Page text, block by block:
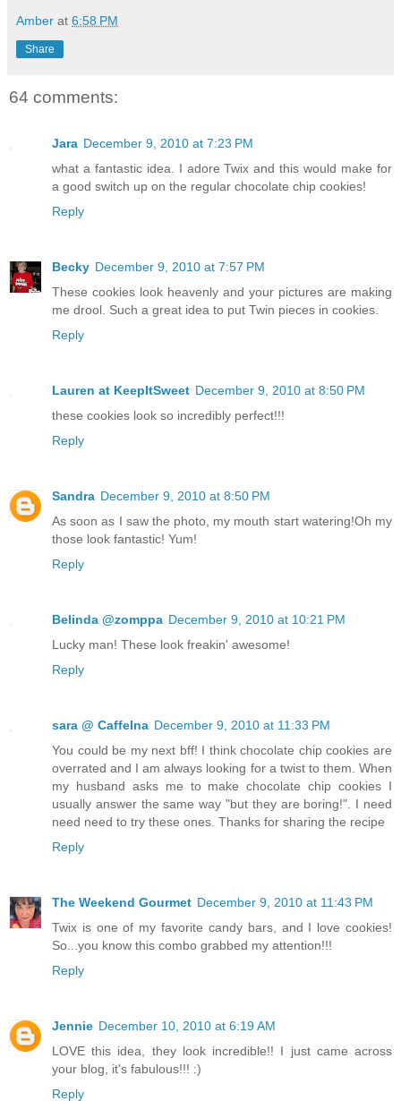
Amber at 6:58 PM
Share
64 comments:
Jara December 9, 2010 at 7:23 PM
what a fantastic idea. I adore Twix and this would make for
a good switch up on the regular chocolate chip cookies!
Reply
Becky December 9, 2010 at 7:57 PM
These cookies look heavenly and your pictures are making
me drool. Such a great idea to put Twin pieces in cookies.
Reply
Lauren at KeepItSweet December 9, 2010 at 8:50 PM
these cookies look so incredibly perfect!!!
Reply
Sandra December 9, 2010 at 8:50 PM
As soon as I saw the photo, my mouth start watering!Oh my
those look fantastic! Yum!
Reply
Belinda @zomppa December 9, 2010 at 10:21 PM
Lucky man! These look freakin' awesome!
Reply
sara @ CaffeIna December 9, 2010 at 11:33 PM
You could be my next bff! I think chocolate chip cookies are
overrated and I am always looking for a twist to them. When
my husband asks me to make chocolate chip cookies I
usually answer the same way "but they are boring!". I need
need need to try these ones. Thanks for sharing the recipe
Reply
The Weekend Gourmet December 9, 2010 at 11:43 PM
Twix is one of my favorite candy bars, and I love cookies!
So...you know this combo grabbed my attention!!!
Reply
Jennie December 10, 2010 at 6:19 AM
LOVE this idea, they look incredible!! I just came across
your blog, it's fabulous!!! :)
Reply